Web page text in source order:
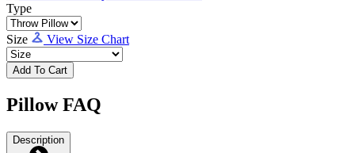
Type
Size View Size Chart
Add To Cart
Pillow FAQ
Description